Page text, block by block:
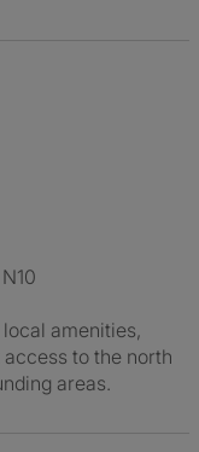
amenities,
to the north
areas.